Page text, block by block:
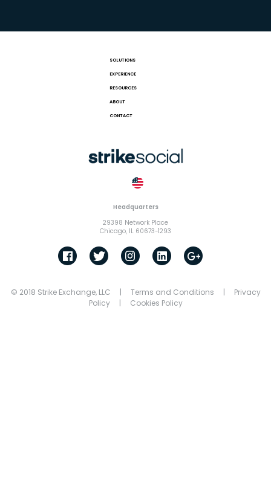
SOLUTIONS
EXPERIENCE
RESOURCES
ABOUT
CONTACT
Headquarters
29398 Network Place
Chicago, IL 60673-1293
© 2018 Strike Exchange, LLC | Terms and Conditions | Privacy
Policy| Cookies Policy